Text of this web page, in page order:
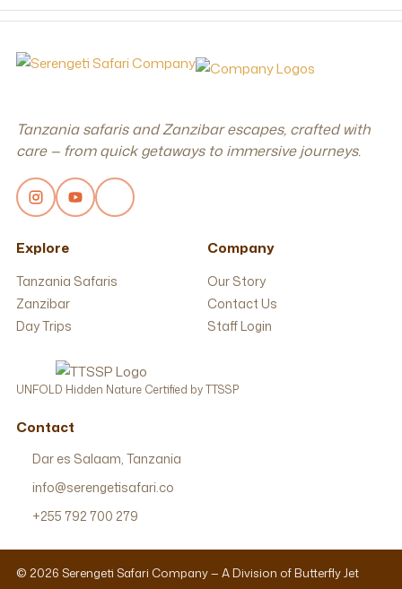
Tanzania safaris and Zanzibar escapes, crafted with
care — from quick getaways to immersive journeys.
Explore
Tanzania Safaris
Zanzibar
Day Trips
Company
Our Story
Contact Us
Staff Login
UNFOLD Hidden Nature Certified by TTSSP
Contact
Dar es Salaam, Tanzania
info@serengetisafari.co
+255 792 700 279
© 2026 Serengeti Safari Company — A Division of Butterfly Jet